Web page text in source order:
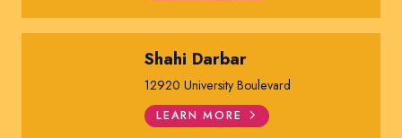
Shahi Darbar
12920 University Boulevard
LEARN MORE